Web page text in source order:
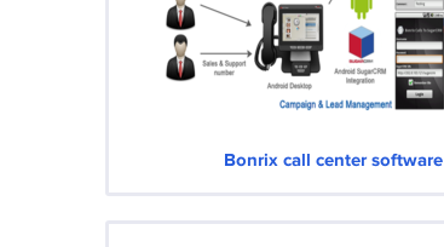
Bonrix call center software